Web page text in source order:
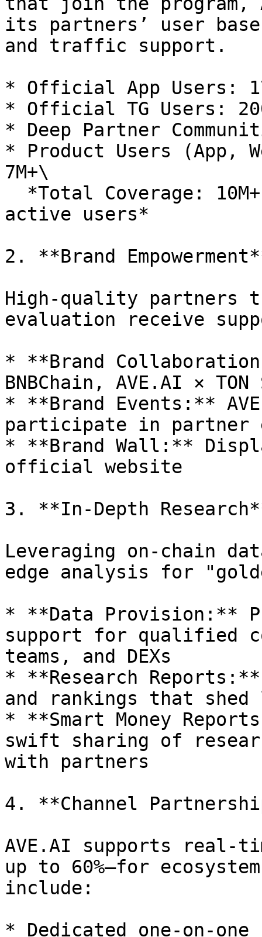
its partners’ user
and traffic support.
* Official App Users:
* Official TG Users:
* Deep Partner
* Product Users (App,
7M+\
active users*
2. **Brand
High-quality partners
evaluation receive
* **Brand
BNBChain, AVE.AI ×
* **Brand Events:**
participate in partner
* **Brand Wall:**
official website
3. **In-Depth
Leveraging on-chain
edge analysis for
* **Data Provision:**
support for qualified
teams, and DEXs
* **Research
and rankings that shed
* **Smart Money
swift sharing of
with partners
4. **Channel
AVE.AI supports real-
up to 60%—for
include:
* Dedicated one-on-one